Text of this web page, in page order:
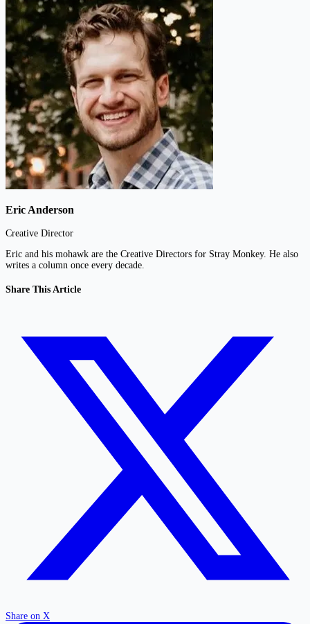
Eric Anderson
Creative Director
Eric and his mohawk are the Creative Directors for Stray Monkey. He also
writes a column once every decade.
Share This Article
Share on X